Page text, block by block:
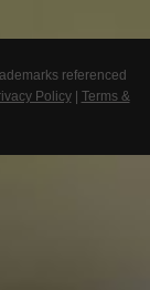
referenced
Policy| Terms &